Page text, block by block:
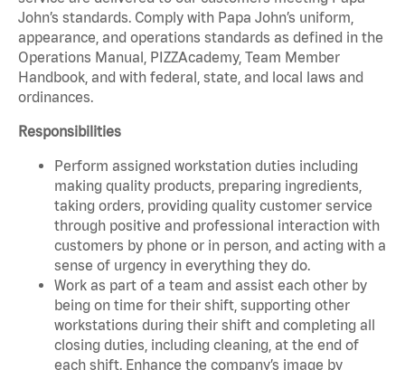
John’s standards. Comply with Papa John’s uniform,
appearance, and operations standards as defined in the
Operations Manual, PIZZAcademy, Team Member
Handbook, and with federal, state, and local laws and
ordinances.
Responsibilities
Perform assigned workstation duties including
making quality products, preparing ingredients,
taking orders, providing quality customer service
through positive and professional interaction with
customers by phone or in person, and acting with a
sense of urgency in everything they do.
Work as part of a team and assist each other by
being on time for their shift, supporting other
workstations during their shift and completing all
closing duties, including cleaning, at the end of
each shift. Enhance the company’s image by